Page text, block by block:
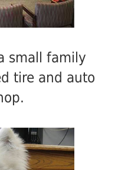
small family
tire and auto